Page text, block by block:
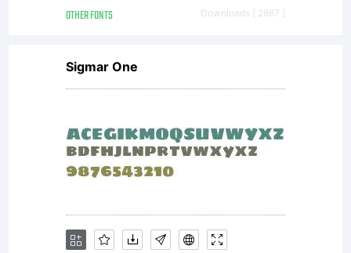
its use
by you
is
OTHER FONTS Downloads [ 2867 ]
Sigmar One